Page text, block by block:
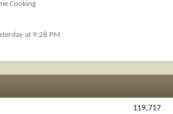
Cooking
at 9:28 PM
119,717